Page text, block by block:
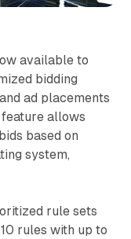
available to
bidding
ad placements
allows
based on
system,
rule sets
rules with up to